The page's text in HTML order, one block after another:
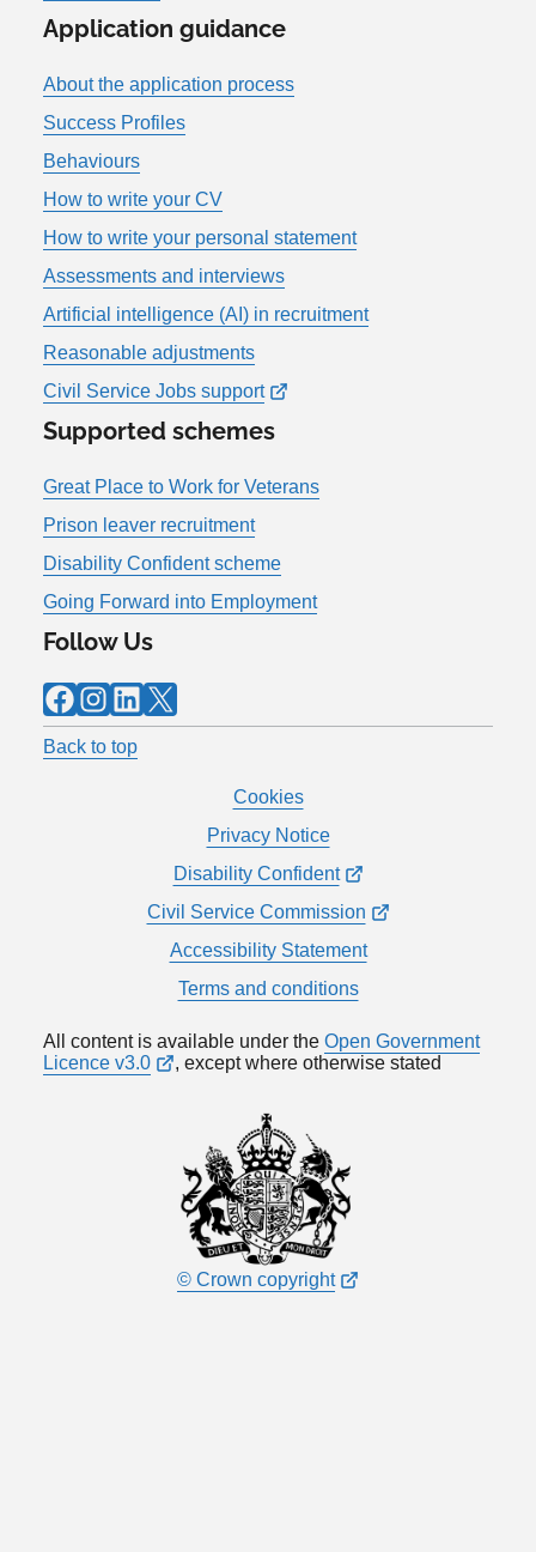
Application guidance
About the application process
Success Profiles
Behaviours
How to write your CV
How to write your personal statement
Assessments and interviews
Artificial intelligence (AI) in recruitment
Reasonable adjustments
Civil Service Jobs support
Supported schemes
Great Place to Work for Veterans
Prison leaver recruitment
Disability Confident scheme
Going Forward into Employment
Follow Us
Facebook Instagram LinkedIn X
Back to top
Cookies
Privacy Notice
Disability Confident
Civil Service Commission
Accessibility Statement
Terms and conditions
All content is available under the Open Government
Licence v3.0
, except where otherwise stated
© Crown copyright